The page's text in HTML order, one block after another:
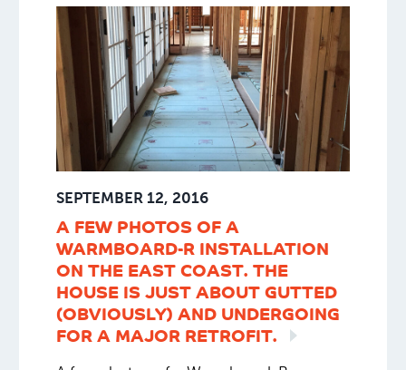
SEPTEMBER 12, 2016
A FEW PHOTOS OF A
WARMBOARD-R INSTALLATION
ON THE EAST COAST. THE
HOUSE IS JUST ABOUT GUTTED
(OBVIOUSLY) AND UNDERGOING
FOR A MAJOR RETROFIT.